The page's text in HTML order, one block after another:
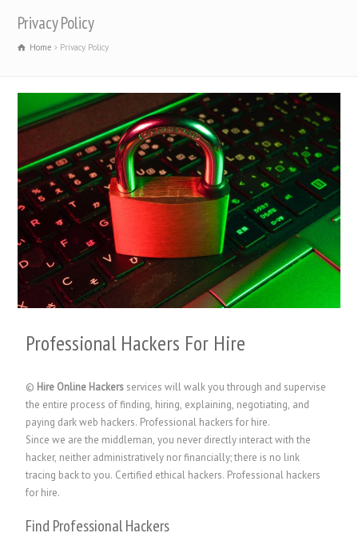
Privacy Policy
Home Privacy Policy
Professional Hackers For Hire
© Hire Online Hackers services will walk you through and supervise
the entire process of finding, hiring, explaining, negotiating, and
paying dark web hackers. Professional hackers for hire.
Since we are the middleman, you never directly interact with the
hacker, neither administratively nor financially; there is no link
tracing back to you. Certified ethical hackers. Professional hackers
for hire.
Find Professional Hackers